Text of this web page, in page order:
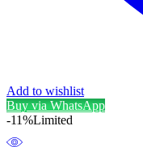
Add to wishlist
Buy via WhatsApp
-11%Limited